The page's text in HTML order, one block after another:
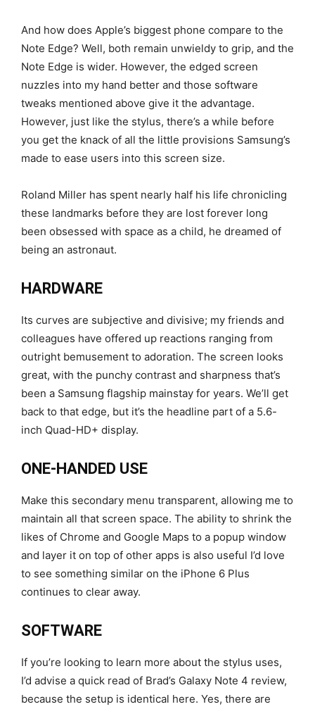
And how does Apple’s biggest phone compare to the
Note Edge? Well, both remain unwieldy to grip, and the
Note Edge is wider. However, the edged screen
nuzzles into my hand better and those software
tweaks mentioned above give it the advantage.
However, just like the stylus, there’s a while before
you get the knack of all the little provisions Samsung’s
made to ease users into this screen size.
Roland Miller has spent nearly half his life chronicling
these landmarks before they are lost forever long
been obsessed with space as a child, he dreamed of
being an astronaut.
HARDWARE
Its curves are subjective and divisive; my friends and
colleagues have offered up reactions ranging from
outright bemusement to adoration. The screen looks
great, with the punchy contrast and sharpness that’s
been a Samsung flagship mainstay for years. We’ll get
back to that edge, but it’s the headline part of a 5.6-
inch Quad-HD+ display.
ONE-HANDED USE
Make this secondary menu transparent, allowing me to
maintain all that screen space. The ability to shrink the
likes of Chrome and Google Maps to a popup window
and layer it on top of other apps is also useful I’d love
to see something similar on the iPhone 6 Plus
continues to clear away.
SOFTWARE
If you’re looking to learn more about the stylus uses,
I’d advise a quick read of Brad’s Galaxy Note 4 review,
because the setup is identical here. Yes, there are